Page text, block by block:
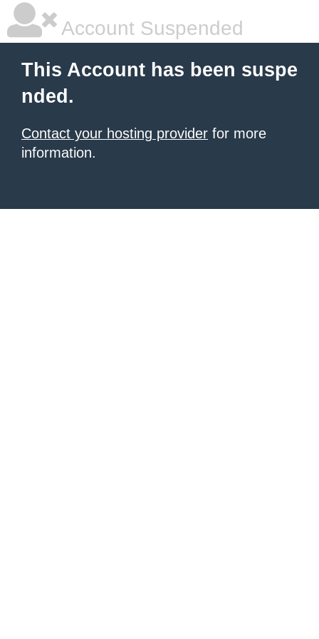
Account Suspended
This Account has been suspe
nded.
Contact your hosting provider for more
information.